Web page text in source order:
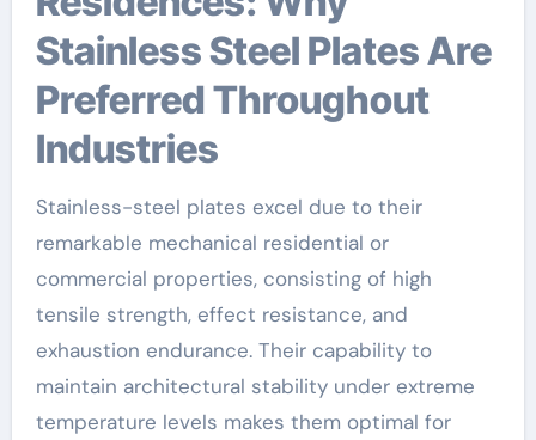
Stainless Steel Plates Are
Preferred Throughout
Industries
Stainless-steel plates excel due to their
remarkable mechanical residential or
commercial properties, consisting of high
tensile strength, effect resistance, and
exhaustion endurance. Their capability to
maintain architectural stability under extreme
temperature levels makes them optimal for